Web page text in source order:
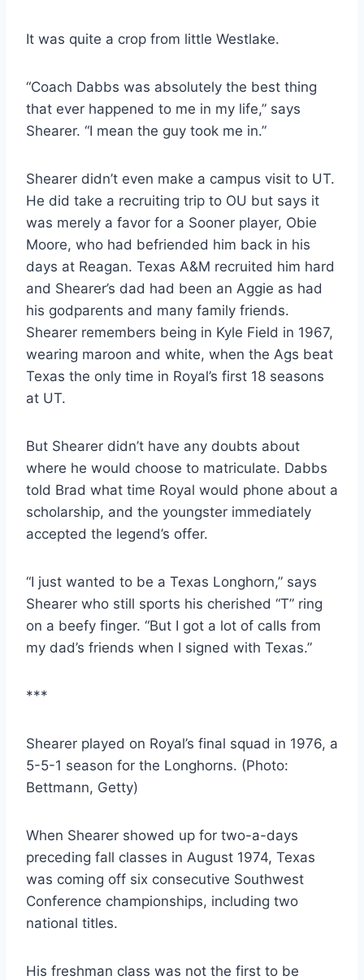
It was quite a crop from little Westlake.
“Coach Dabbs was absolutely the best thing
that ever happened to me in my life,” says
Shearer. “I mean the guy took me in.”
Shearer didn’t even make a campus visit to UT.
He did take a recruiting trip to OU but says it
was merely a favor for a Sooner player, Obie
Moore, who had befriended him back in his
days at Reagan. Texas A&M recruited him hard
and Shearer’s dad had been an Aggie as had
his godparents and many family friends.
Shearer remembers being in Kyle Field in 1967,
wearing maroon and white, when the Ags beat
Texas the only time in Royal’s first 18 seasons
at UT.
But Shearer didn’t have any doubts about
where he would choose to matriculate. Dabbs
told Brad what time Royal would phone about a
scholarship, and the youngster immediately
accepted the legend’s offer.
“I just wanted to be a Texas Longhorn,” says
Shearer who still sports his cherished “T” ring
on a beefy finger. “But I got a lot of calls from
my dad’s friends when I signed with Texas.”
***
Shearer played on Royal’s final squad in 1976, a
5-5-1 season for the Longhorns. (Photo:
Bettmann, Getty)
When Shearer showed up for two-a-days
preceding fall classes in August 1974, Texas
was coming off six consecutive Southwest
Conference championships, including two
national titles.
His freshman class was not the first to be